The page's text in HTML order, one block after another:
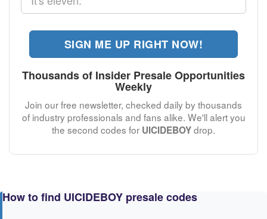
SIGN ME UP RIGHT NOW!
Thousands of Insider Presale Opportunities
Weekly
Join our free newsletter, checked daily by thousands
of industry professionals and fans alike. We'll alert you
the second codes for UICIDEBOYdrop.
How to find UICIDEBOY presale codes